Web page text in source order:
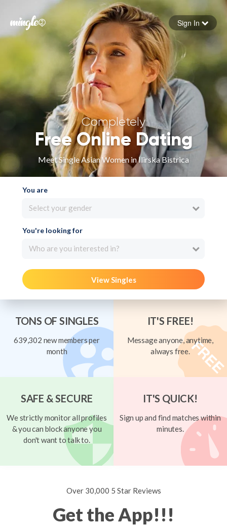
Forgot your password
Sign in
Sign In
Completely
Free Online Dating
Meet Single Asian Women in Ilirska Bistrica
You are
Select your gender
You're looking for
Who are you interested in?
View Singles
TONS OF SINGLES
639,302 new members per
month
IT'S FREE!
Message anyone, anytime,
always free.
SAFE & SECURE
We strictly monitor all profiles
& you can block anyone you
don't want to talk to.
IT'S QUICK!
Sign up and find matches within
minutes.
Over 30,000 5 Star Reviews
Get the App!!!